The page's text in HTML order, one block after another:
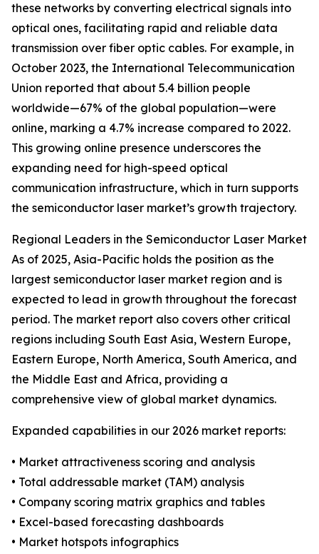
these networks by converting electrical signals into
optical ones, facilitating rapid and reliable data
transmission over fiber optic cables. For example, in
October 2023, the International Telecommunication
Union reported that about 5.4 billion people
worldwide—67% of the global population—were
online, marking a 4.7% increase compared to 2022.
This growing online presence underscores the
expanding need for high-speed optical
communication infrastructure, which in turn supports
the semiconductor laser market’s growth trajectory.
Regional Leaders in the Semiconductor Laser Market
As of 2025, Asia-Pacific holds the position as the
largest semiconductor laser market region and is
expected to lead in growth throughout the forecast
period. The market report also covers other critical
regions including South East Asia, Western Europe,
Eastern Europe, North America, South America, and
the Middle East and Africa, providing a
comprehensive view of global market dynamics.
Expanded capabilities in our 2026 market reports:
• Market attractiveness scoring and analysis
• Total addressable market (TAM) analysis
• Company scoring matrix graphics and tables
• Excel-based forecasting dashboards
• Market hotspots infographics